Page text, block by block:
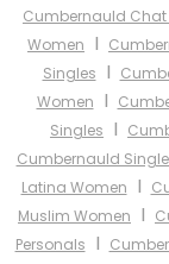
Cumbernauld Chat
Women I
Singles I
Women I
Singles I
Cumbernauld
Latina Women I
Muslim Women I
Personals I